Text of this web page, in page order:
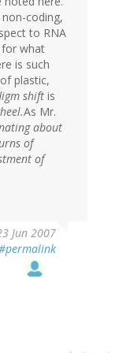
coding,
to RNA
for what
is such
plastic,
shift is
As Mr.
about
of
of
Jun 2007